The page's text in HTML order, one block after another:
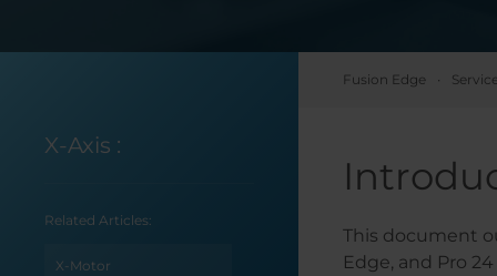
X-Axis :
Related Articles:
X-Motor
Fusion Edge
This document
Edge, and Pro 24